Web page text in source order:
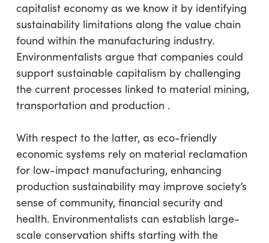
capitalist economy as we know it by identifying
sustainability limitations along the value chain
found within the manufacturing industry.
Environmentalists argue that companies could
support sustainable capitalism by challenging
the current processes linked to material mining,
transportation and production .
With respect to the latter, as eco-friendly
economic systems rely on material reclamation
for low-impact manufacturing, enhancing
production sustainability may improve society’s
sense of community, financial security and
health. Environmentalists can establish large-
scale conservation shifts starting with the